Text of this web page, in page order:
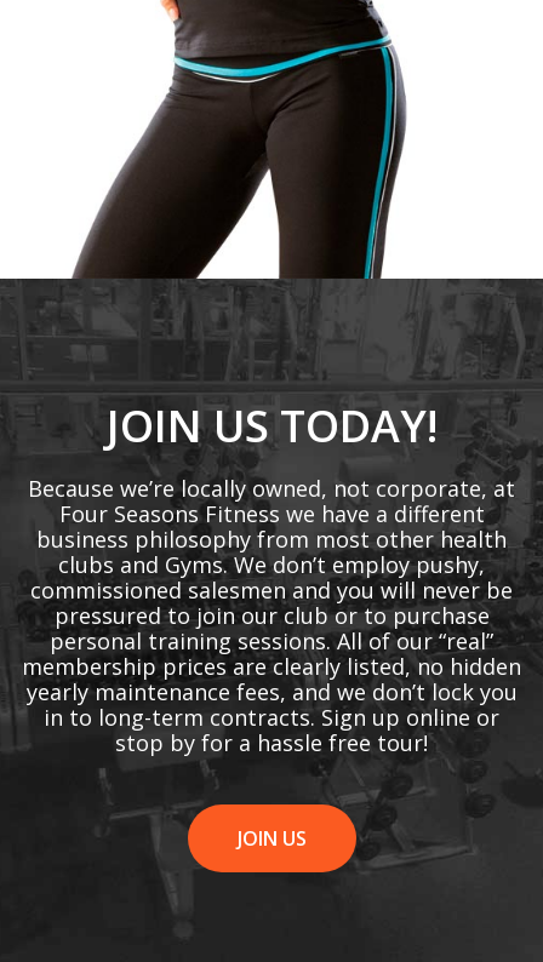
JOIN US TODAY!
Because we’re locally owned, not corporate, at
Four Seasons Fitness we have a different
business philosophy from most other health
clubs and Gyms. We don’t employ pushy,
commissioned salesmen and you will never be
pressured to join our club or to purchase
personal training sessions. All of our “real”
membership prices are clearly listed, no hidden
yearly maintenance fees, and we don’t lock you
in to long-term contracts. Sign up online or
stop by for a hassle free tour!
JOIN US